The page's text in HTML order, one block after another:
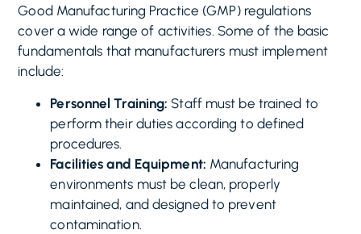
Good Manufacturing Practice (GMP) regulations
cover a wide range of activities. Some of the basic
fundamentals that manufacturers must implement
include:
Personnel Training: Staff must be trained to
perform their duties according to defined
procedures.
Facilities and Equipment: Manufacturing
environments must be clean, properly
maintained, and designed to prevent
contamination.